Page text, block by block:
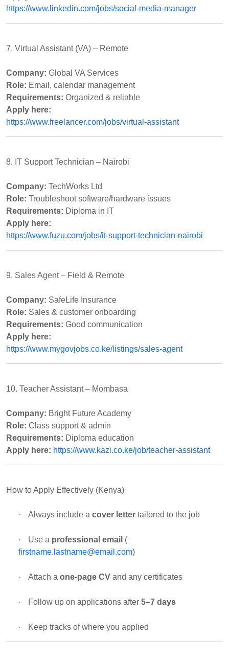
https://www.linkedin.com/jobs/social-media-manager
7. Virtual Assistant (VA) – Remote
Company: Global VA Services
Role: Email, calendar management
Requirements: Organized & reliable
Apply here:
https://www.freelancer.com/jobs/virtual-assistant
8. IT Support Technician – Nairobi
Company: TechWorks Ltd
Role: Troubleshoot software/hardware issues
Requirements: Diploma in IT
Apply here:
https://www.fuzu.com/jobs/it-support-technician-nairobi
9. Sales Agent – Field & Remote
Company: SafeLife Insurance
Role: Sales & customer onboarding
Requirements: Good communication
Apply here:
https://www.mygovjobs.co.ke/listings/sales-agent
10. Teacher Assistant – Mombasa
Company: Bright Future Academy
Role: Class support & admin
Requirements: Diploma education
Apply here: https://www.kazi.co.ke/job/teacher-assistant
How to Apply Effectively (Kenya)
· Always include a cover letter tailored to the job
· Use a professional email (
firstname.lastname@email.com)
· Attach a one-page CV and any certificates
· Follow up on applications after 5–7 days
· Keep tracks of where you applied